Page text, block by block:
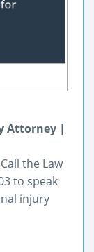
Attorney |
the Law
to speak
injury